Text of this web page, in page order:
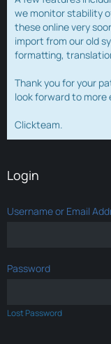
we monitor stability
these online very
import from our old
formatting,
Thank you for your
look forward to
Clickteam.
Login
Username or Email
Password
Lost Password